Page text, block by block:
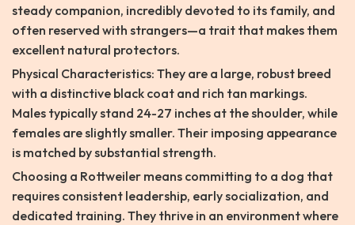
steady companion, incredibly devoted to its family, and
often reserved with strangers—a trait that makes them
excellent natural protectors.
Physical Characteristics: They are a large, robust breed
with a distinctive black coat and rich tan markings.
Males typically stand 24-27 inches at the shoulder, while
females are slightly smaller. Their imposing appearance
is matched by substantial strength.
Choosing a Rottweiler means committing to a dog that
requires consistent leadership, early socialization, and
dedicated training. They thrive in an environment where